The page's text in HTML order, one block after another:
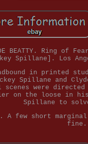
BEATTY. Ring
Spillane]. Los
in printed
Spillane and
scenes were
on the loose in
Spillane to
A few short
fine.